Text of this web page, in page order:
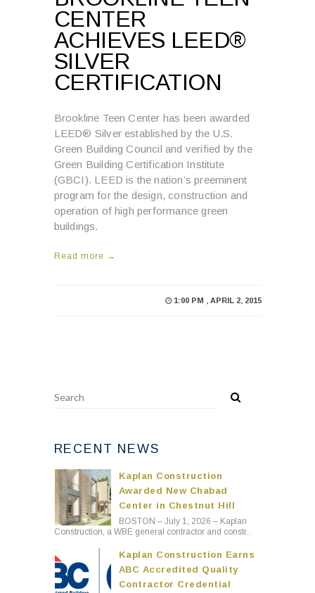
CENTER
ACHIEVES LEED®
SILVER
CERTIFICATION
Brookline Teen Center has been awarded
LEED® Silver established by the U.S.
Green Building Council and verified by the
Green Building Certification Institute
(GBCI). LEED is the nation’s preeminent
program for the design, construction and
operation of high performance green
buildings.
Read more →
1:00 PM , APRIL 2, 2015
RECENT NEWS
Kaplan Construction
Awarded New Chabad
Center in Chestnut Hill
BOSTON – July 1, 2026 – Kaplan
Construction, a WBE general contractor and constr..
Kaplan Construction Earns
ABC Accredited Quality
Contractor Credential